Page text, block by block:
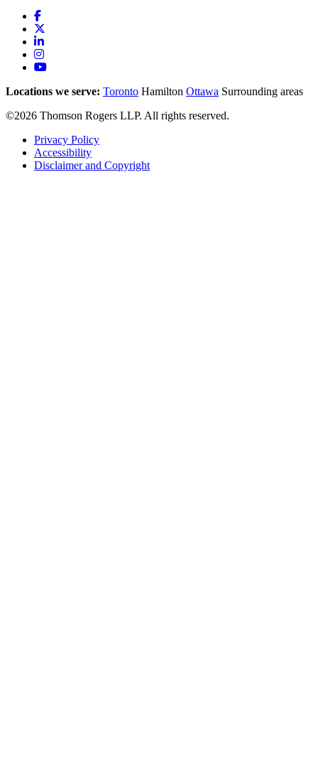
Locations we serve: Toronto Hamilton Ottawa Surrounding areas
©2026 Thomson Rogers LLP. All rights reserved.
Privacy Policy
Accessibility
Disclaimer and Copyright